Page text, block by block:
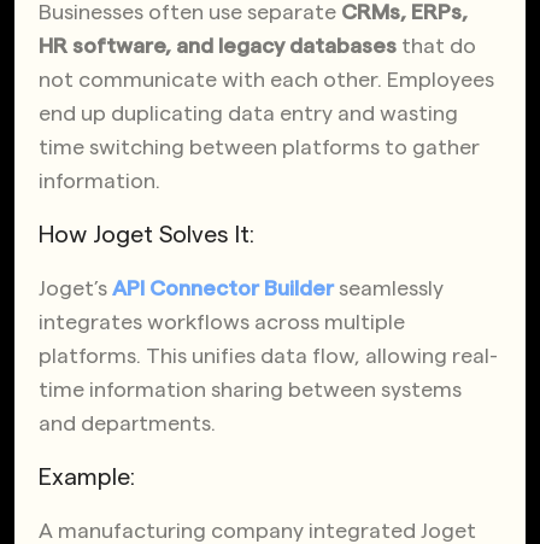
Businesses often use separate CRMs, ERPs,
HR software, and legacy databases that do
not communicate with each other. Employees
end up duplicating data entry and wasting
time switching between platforms to gather
information.
How Joget Solves It:
Joget’s API Connector Builder seamlessly
integrates workflows across multiple
platforms. This unifies data flow, allowing real-
time information sharing between systems
and departments.
Example:
A manufacturing company integrated Joget